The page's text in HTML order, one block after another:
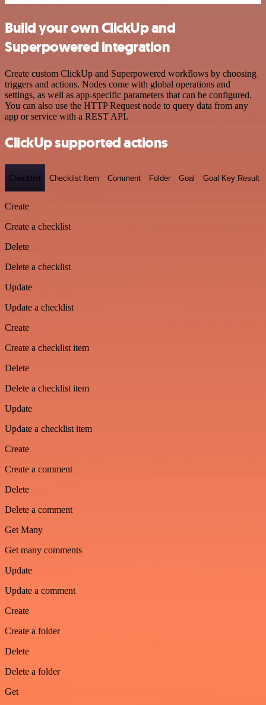
Build your own ClickUp and
Superpowered integration
Create custom ClickUp and Superpowered workflows by choosing
triggers and actions. Nodes come with global operations and
settings, as well as app-specific parameters that can be configured.
You can also use the HTTP Request node to query data from any
app or service with a REST API.
ClickUp supported actions
Checklist Checklist Item Comment Folder Goal Goal Key Result
Create
Create a checklist
Delete
Delete a checklist
Update
Update a checklist
Create
Create a checklist item
Delete
Delete a checklist item
Update
Update a checklist item
Create
Create a comment
Delete
Delete a comment
Get Many
Get many comments
Update
Update a comment
Create
Create a folder
Delete
Delete a folder
Get